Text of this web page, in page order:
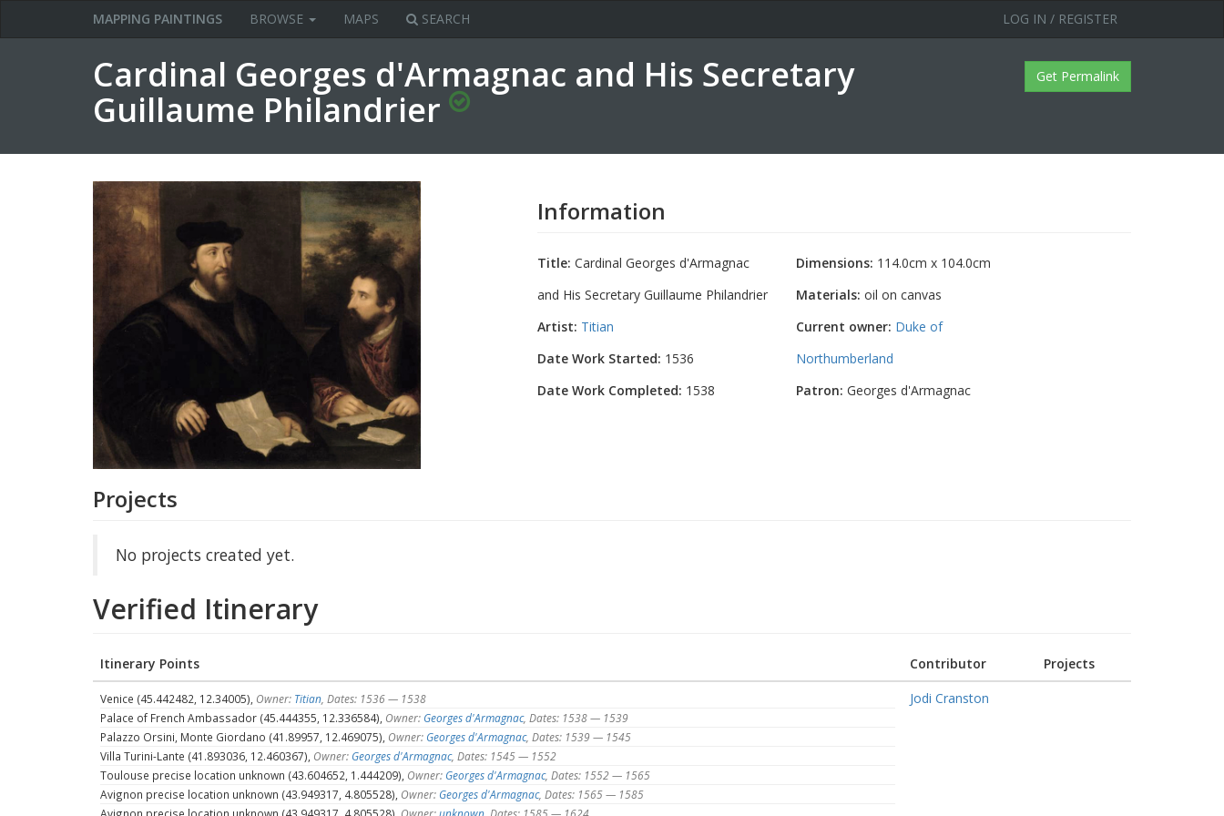
MAPPING PAINTINGS BROWSE MAPS SEARCH LOG IN / REGISTER
Get Permalink
Cardinal Georges d'Armagnac and His Secretary
Guillaume Philandrier
Information
Title: Cardinal Georges d'Armagnac
and His Secretary Guillaume Philandrier
Artist: Titian
Date Work Started: 1536
Date Work Completed: 1538
Dimensions: 114.0cm x 104.0cm
Materials: oil on canvas
Current owner: Duke of
Northumberland
Patron: Georges d'Armagnac
Projects
No projects created yet.
Verified Itinerary
Itinerary Points Contributor Projects
Venice (45.442482, 12.34005), Owner: Titian , Dates: 1536 — 1538
Palace of French Ambassador (45.444355, 12.336584), Owner: Georges d'Armagnac, Dates: 1538 — 1539
Palazzo Orsini, Monte Giordano (41.89957, 12.469075), Owner: Georges d'Armagnac, Dates: 1539 — 1545
Villa Turini-Lante (41.893036, 12.460367), Owner: Georges d'Armagnac, Dates: 1545 — 1552
Toulouse precise location unknown (43.604652, 1.444209), Owner: Georges d'Armagnac, Dates: 1552 — 1565
Avignon precise location unknown (43.949317, 4.805528), Owner: Georges d'Armagnac, Dates: 1565 — 1585
Jodi Cranston